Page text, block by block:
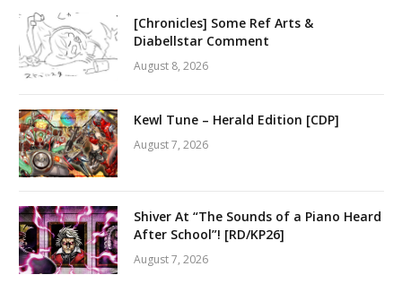
[Chronicles] Some Ref Arts &
Diabellstar Comment
August 8, 2026
Kewl Tune – Herald Edition [CDP]
August 7, 2026
Shiver At “The Sounds of a Piano Heard
After School”! [RD/KP26]
August 7, 2026